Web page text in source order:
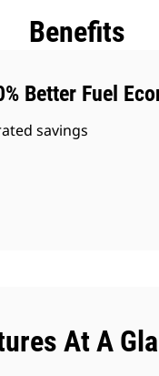
Benefits
Better Fuel
savings
At A